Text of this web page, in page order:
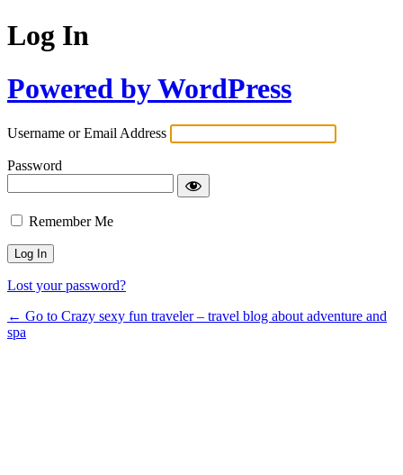
Log In
Powered by WordPress
Username or Email Address
Password
Remember Me
Lost your password?
← Go to Crazy sexy fun traveler – travel blog about adventure and
spa